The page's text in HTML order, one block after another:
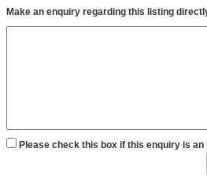
Make an enquiry regarding this listing
Please check this box if this enquiry is